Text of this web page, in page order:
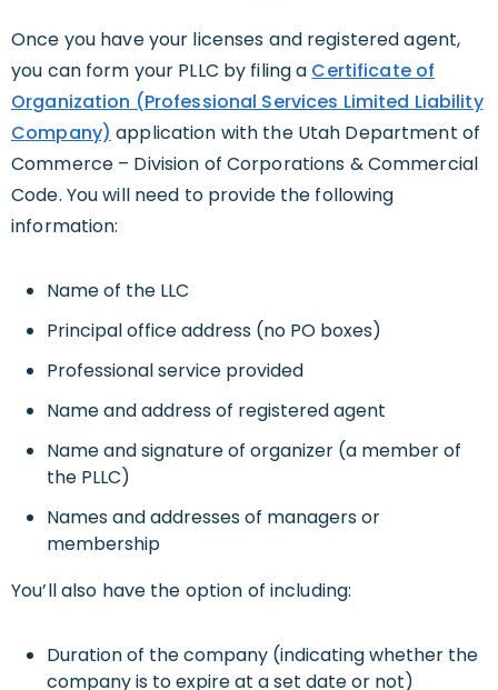
Once you have your licenses and registered agent,
you can form your PLLC by filing a Certificate of
Organization (Professional Services Limited Liability
Company) application with the Utah Department of
Commerce – Division of Corporations & Commercial
Code. You will need to provide the following
information:
Name of the LLC
Principal office address (no PO boxes)
Professional service provided
Name and address of registered agent
Name and signature of organizer (a member of
the PLLC)
Names and addresses of managers or
membership
You’ll also have the option of including:
Duration of the company (indicating whether the
company is to expire at a set date or not)